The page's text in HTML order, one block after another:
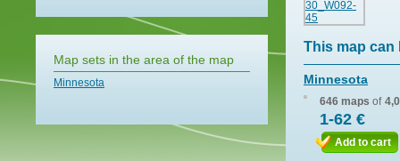
Map sets in the area of the map
Minnesota
This map can
Minnesota
646 maps of
1-62 €
Add to cart